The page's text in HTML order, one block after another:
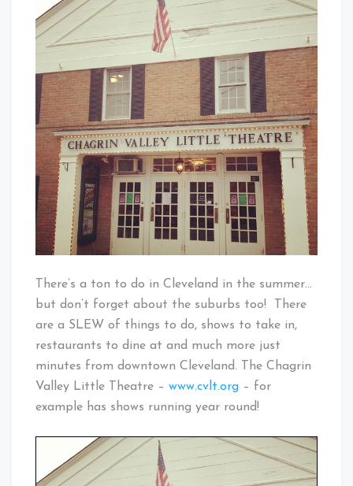
Theatre
There’s a ton to do in Cleveland in the summer…
but don’t forget about the suburbs too! There
are a SLEW of things to do, shows to take in,
restaurants to dine at and much more just
minutes from downtown Cleveland. The Chagrin
Valley Little Theatre – www.cvlt.org – for
example has shows running year round!